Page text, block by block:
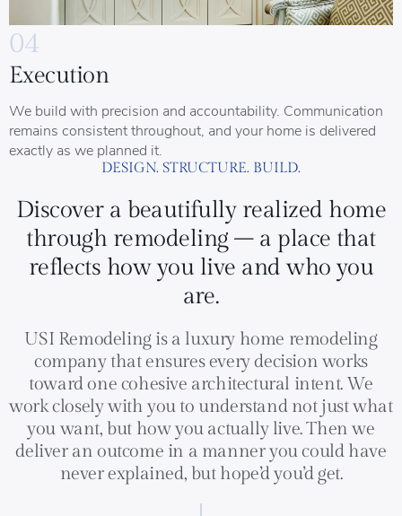
04
Execution
We build with precision and accountability. Communication
remains consistent throughout, and your home is delivered
exactly as we planned it.
DESIGN. STRUCTURE. BUILD.
Discover a beautifully realized home
through remodeling – a place that
reflects how you live and who you
are.
USI Remodeling is a luxury home remodeling
company that ensures every decision works
toward one cohesive architectural intent. We
work closely with you to understand not just what
you want, but how you actually live. Then we
deliver an outcome in a manner you could have
never explained, but hope’d you’d get.